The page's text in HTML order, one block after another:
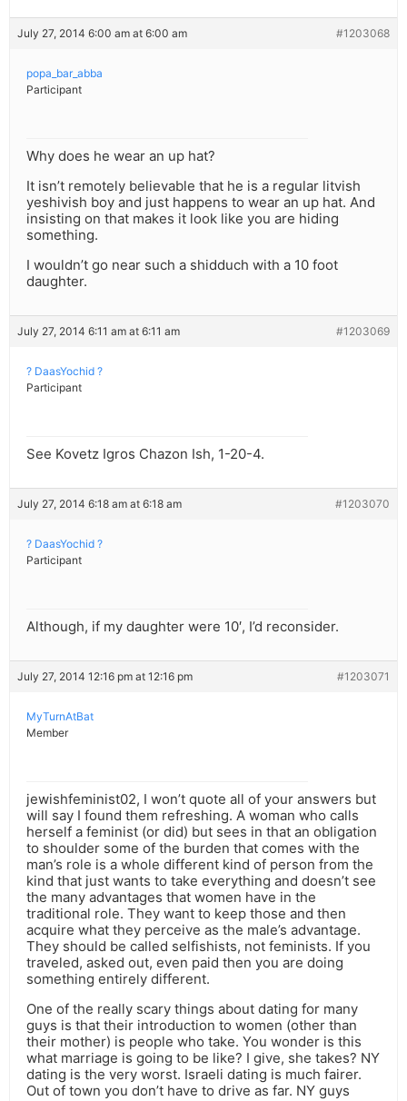
July 27, 2014 6:00 am at 6:00 am #1203068
popa_bar_abba
Participant
Why does he wear an up hat?
It isn’t remotely believable that he is a regular litvish
yeshivish boy and just happens to wear an up hat. And
insisting on that makes it look like you are hiding
something.
I wouldn’t go near such a shidduch with a 10 foot
daughter.
July 27, 2014 6:11 am at 6:11 am #1203069
? DaasYochid ?
Participant
See Kovetz Igros Chazon Ish, 1-20-4.
July 27, 2014 6:18 am at 6:18 am #1203070
? DaasYochid ?
Participant
Although, if my daughter were 10′, I’d reconsider.
July 27, 2014 12:16 pm at 12:16 pm #1203071
MyTurnAtBat
Member
jewishfeminist02, I won’t quote all of your answers but
will say I found them refreshing. A woman who calls
herself a feminist (or did) but sees in that an obligation
to shoulder some of the burden that comes with the
man’s role is a whole different kind of person from the
kind that just wants to take everything and doesn’t see
the many advantages that women have in the
traditional role. They want to keep those and then
acquire what they perceive as the male’s advantage.
They should be called selfishists, not feminists. If you
traveled, asked out, even paid then you are doing
something entirely different.
One of the really scary things about dating for many
guys is that their introduction to women (other than
their mother) is people who take. You wonder is this
what marriage is going to be like? I give, she takes? NY
dating is the very worst. Israeli dating is much fairer.
Out of town you don’t have to drive as far. NY guys